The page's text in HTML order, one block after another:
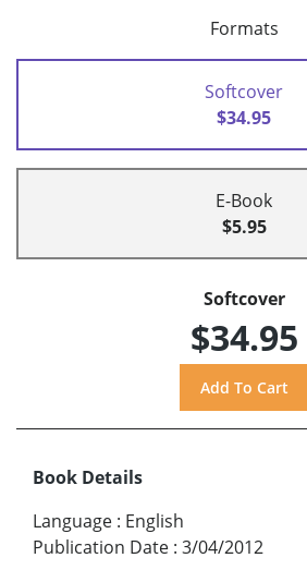
Formats
Softcover
$34.95
E-Book
$5.95
Softcover
$34.95
Book Details
Language : English
Publication Date : 3/04/2012